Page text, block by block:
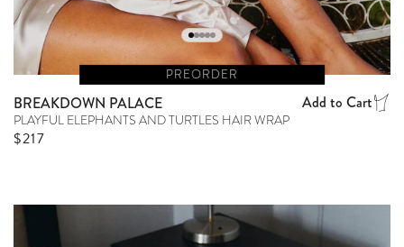
PREORDER
BREAKDOWN PALACE Add to Cart
PLAYFUL ELEPHANTS AND TURTLES HAIR WRAP
Regular price
$217